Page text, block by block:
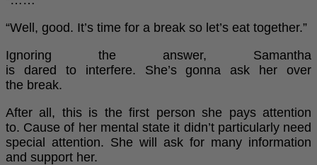
“Well, good. It’s time for a break so let’s eat together.”
Ignoring the answer, Samantha
is dared to interfere. She’s gonna ask her over
the break.
After all, this is the first person she pays attention
to. Cause of her mental state it didn’t particularly need
special attention. She will ask for many information
and support her.